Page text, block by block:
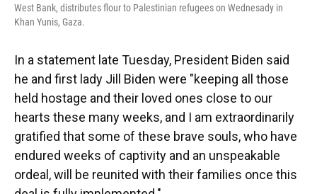
West Bank, distributes flour to Palestinian refugees on Wednesady in
Khan Yunis, Gaza.
In a statement late Tuesday, President Biden said
he and first lady Jill Biden were "keeping all those
held hostage and their loved ones close to our
hearts these many weeks, and I am extraordinarily
gratified that some of these brave souls, who have
endured weeks of captivity and an unspeakable
ordeal, will be reunited with their families once this